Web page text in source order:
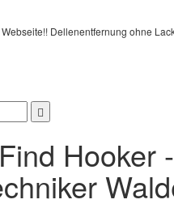
Dellenentfernung ohne
Hooker